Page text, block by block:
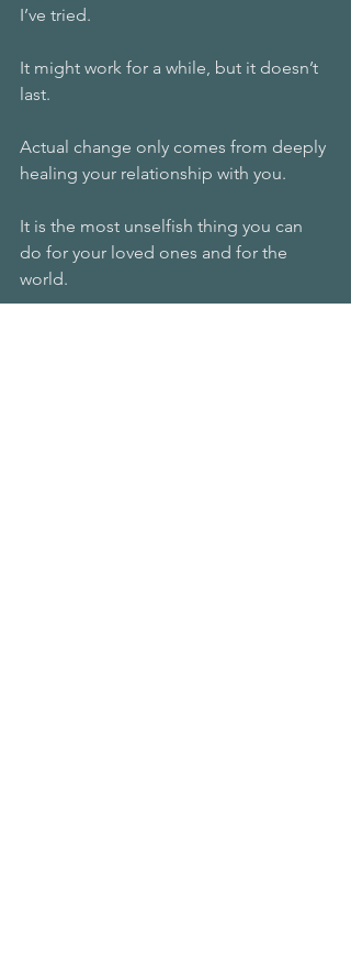
I’ve tried.
It might work for a while, but it doesn’t
last.
Actual change only comes from deeply
healing your relationship with you.
It is the most unselfish thing you can
do for your loved ones and for the
world.